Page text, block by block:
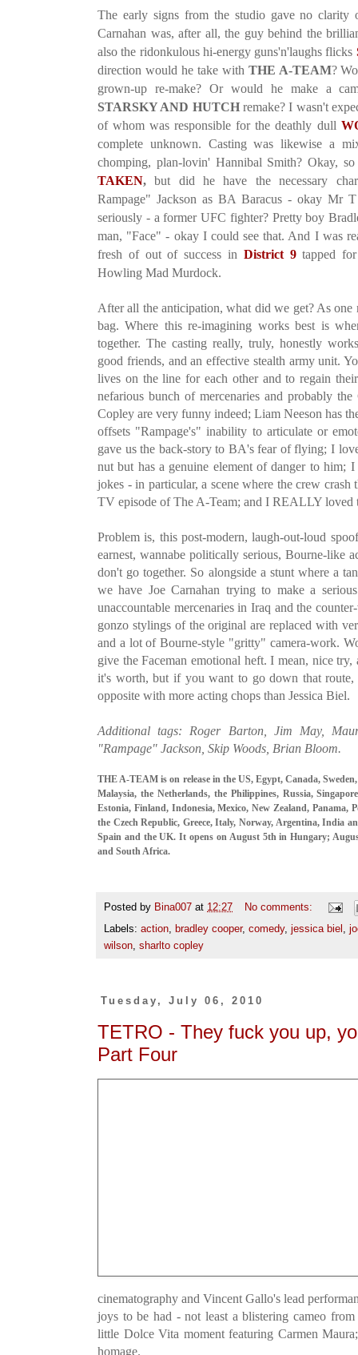
The early signs from the studio gave no clarity
Carnahan was, after all, the guy behind the
also the ridonkulous hi-energy guns'n'laughs flicks
direction would he take with THE A-TEAM?
grown-up re-make? Or would he make a
STARSKY AND HUTCHremake? I wasn't
of whom was responsible for the deathly dull
complete unknown. Casting was likewise a
chomping, plan-lovin' Hannibal Smith? Okay,
TAKEN, but did he have the necessary
Rampage" Jackson as BA Baracus - okay Mr
seriously - a former UFC fighter? Pretty boy
man, "Face" - okay I could see that. And I was
fresh of out of success in District 9tapped for
Howling Mad Murdock.
After all the anticipation, what did we get? As
bag. Where this re-imagining works best is
together. The casting really, truly, honestly
good friends, and an effective stealth army unit.
lives on the line for each other and to regain
nefarious bunch of mercenaries and probably
Copley are very funny indeed; Liam Neeson has
offsets "Rampage's" inability to articulate or
gave us the back-story to BA's fear of flying; I
nut but has a genuine element of danger to him;
jokes - in particular, a scene where the crew crash
TV episode of The A-Team; and I REALLY loved
Problem is, this post-modern, laugh-out-loud
earnest, wannabe politically serious, Bourne-like
don't go together. So alongside a stunt where a
we have Joe Carnahan trying to make a
unaccountable mercenaries in Iraq and the
gonzo stylings of the original are replaced with
and a lot of Bourne-style "gritty" camera-work.
give the Faceman emotional heft. I mean, nice
it's worth, but if you want to go down that route,
opposite with more acting chops than Jessica Biel.
Additional tags: Roger Barton, Jim May,
"Rampage" Jackson, Skip Woods, Brian Bloom.
THE A-TEAM is on release in the US, Egypt, Canada,
Malaysia, the Netherlands, the Philippines, Russia,
Estonia, Finland, Indonesia, Mexico, New Zealand, Panama,
the Czech Republic, Greece, Italy, Norway, Argentina, India
Spain and the UK. It opens on August 5th in Hungary;
and South Africa.
Posted by Bina007 at 12:27
No comments:
Labels: action bradley cooper, comedy, jessica biel
wilson sharlto copley
Tuesday, July 06, 2010
TETRO - They fuck you up,
Part Four
cinematography and Vincent Gallo's lead
joys to be had - not least a blistering cameo
little Dolce Vita moment featuring Carmen
homage.